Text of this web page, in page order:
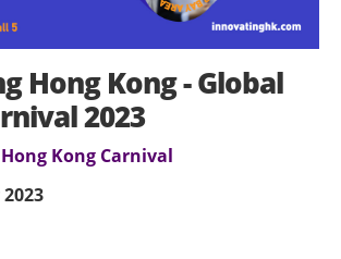
Hong Kong - Global
2023
Kong Carnival